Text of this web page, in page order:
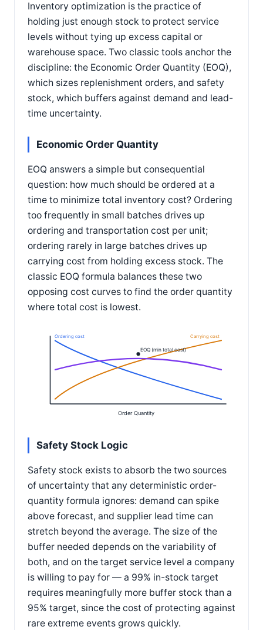
Inventory optimization is the practice of
holding just enough stock to protect service
levels without tying up excess capital or
warehouse space. Two classic tools anchor the
discipline: the Economic Order Quantity (EOQ),
which sizes replenishment orders, and safety
stock, which buffers against demand and lead-
time uncertainty.
Economic Order Quantity
EOQ answers a simple but consequential
question: how much should be ordered at a
time to minimize total inventory cost? Ordering
too frequently in small batches drives up
ordering and transportation cost per unit;
ordering rarely in large batches drives up
carrying cost from holding excess stock. The
classic EOQ formula balances these two
opposing cost curves to find the order quantity
where total cost is lowest.
Order Quantity
EOQ (min total cost)
Ordering cost Carrying cost
Safety Stock Logic
Safety stock exists to absorb the two sources
of uncertainty that any deterministic order-
quantity formula ignores: demand can spike
above forecast, and supplier lead time can
stretch beyond the average. The size of the
buffer needed depends on the variability of
both, and on the target service level a company
is willing to pay for — a 99% in-stock target
requires meaningfully more buffer stock than a
95% target, since the cost of protecting against
rare extreme events grows quickly.